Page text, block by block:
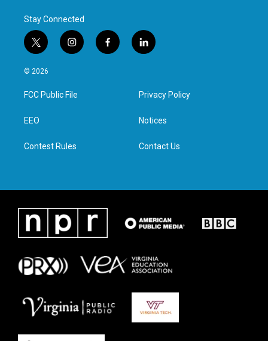
Stay Connected
t
w
i
t
e
i
n
a
g
f
a
l
i
e
d
n
© 2026
FCC Public File
EEO
Contest Rules
Privacy Policy
Notices
Contact Us